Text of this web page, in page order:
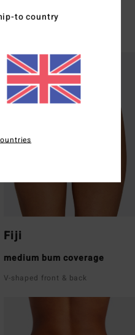
skimpy bum coverage
Fiji
medium bum coverage
V-shaped front & back
to country